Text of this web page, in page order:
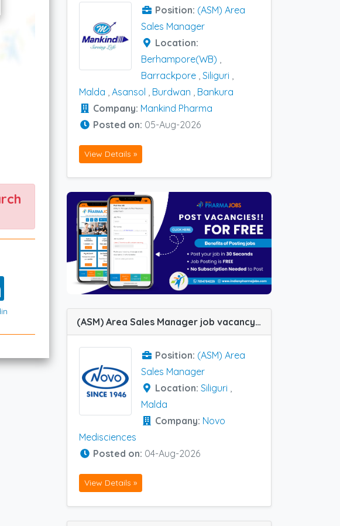
Position: (ASM) Area
Sales Manager
Location:
Berhampore(WB) ,
Barrackpore , Siliguri ,
Malda , Asansol , Burdwan , Bankura
Company: Mankind Pharma
Posted on: 05-Aug-2026
View Details »
(ASM) Area Sales Manager job vacancy at Malda and Siliguri in Novo Medisciences
Position: (ASM) Area
Sales Manager
Location: Siliguri ,
Malda
Company: Novo
Medisciences
Posted on: 04-Aug-2026
View Details »